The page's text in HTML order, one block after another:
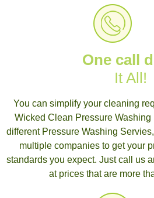
One call
It All!
You can simplify your cleaning
Wicked Clean Pressure Washing
different Pressure Washing
multiple companies to get your
standards you expect. Just call us
at prices that are more